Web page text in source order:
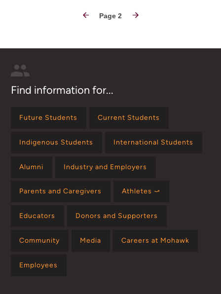
Page 2
Find information for...
Future Students Current Students
Indigenous Students International Students
Alumni Industry and Employers
Parents and Caregivers Athletes ⤻
Educators Donors and Supporters
Community Media Careers at Mohawk
Employees